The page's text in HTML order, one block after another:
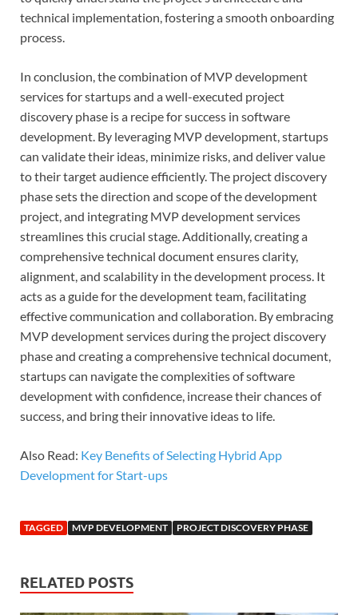
technical implementation, fostering a smooth onboarding
process.
In conclusion, the combination of MVP development
services for startups and a well-executed project
discovery phase is a recipe for success in software
development. By leveraging MVP development, startups
can validate their ideas, minimize risks, and deliver value
to their target audience efficiently. The project discovery
phase sets the direction and scope of the development
project, and integrating MVP development services
streamlines this crucial stage. Additionally, creating a
comprehensive technical document ensures clarity,
alignment, and scalability in the development process. It
acts as a guide for the development team, facilitating
effective communication and collaboration. By embracing
MVP development services during the project discovery
phase and creating a comprehensive technical document,
startups can navigate the complexities of software
development with confidence, increase their chances of
success, and bring their innovative ideas to life.
Also Read: Key Benefits of Selecting Hybrid App
Development for Start-ups
TAGGED MVP DEVELOPMENT PROJECT DISCOVERY PHASE
RELATED POSTS